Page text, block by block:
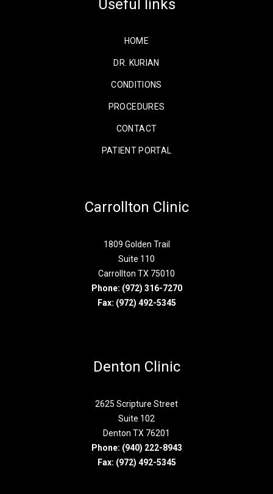
Useful links
HOME
DR. KURIAN
CONDITIONS
PROCEDURES
CONTACT
PATIENT PORTAL
Carrollton Clinic
1809 Golden Trail
Suite 110
Carrollton TX 75010
Phone: (972) 316-7270
Fax: (972) 492-5345
Denton Clinic
2625 Scripture Street
Suite 102
Denton TX 76201
Phone: (940) 222-8943
Fax: (972) 492-5345